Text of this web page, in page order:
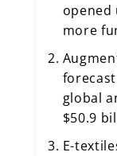
opened
more
global
$50.9
E-